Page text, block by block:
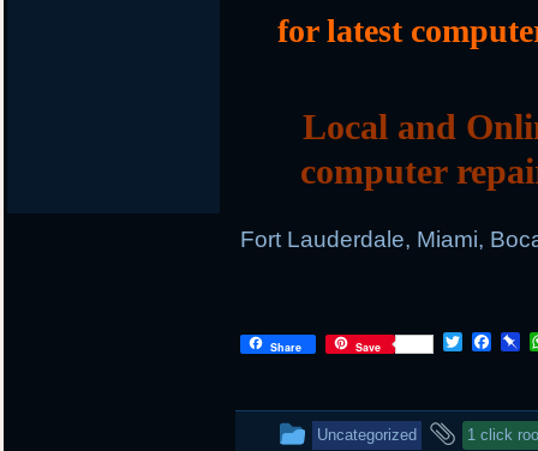
for latest
Local and
computer
Fort Lauderdale, Miami,
Share Save
T
t
e
F
b
o
P
o
a
This
Uncategorized
and
1 click